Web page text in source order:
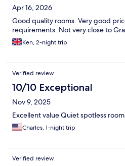
Apr 16, 2026
Good quality rooms. Very good
requirements. Not very close to
Ken, 2-night trip
Verified review
10/10 Exceptional
Nov 9, 2025
Excellent value Quiet spotless
Charles, 1-night trip
Verified review